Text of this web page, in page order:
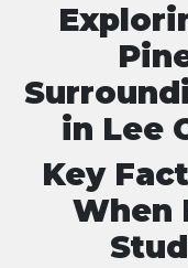
in Lee
Key
When